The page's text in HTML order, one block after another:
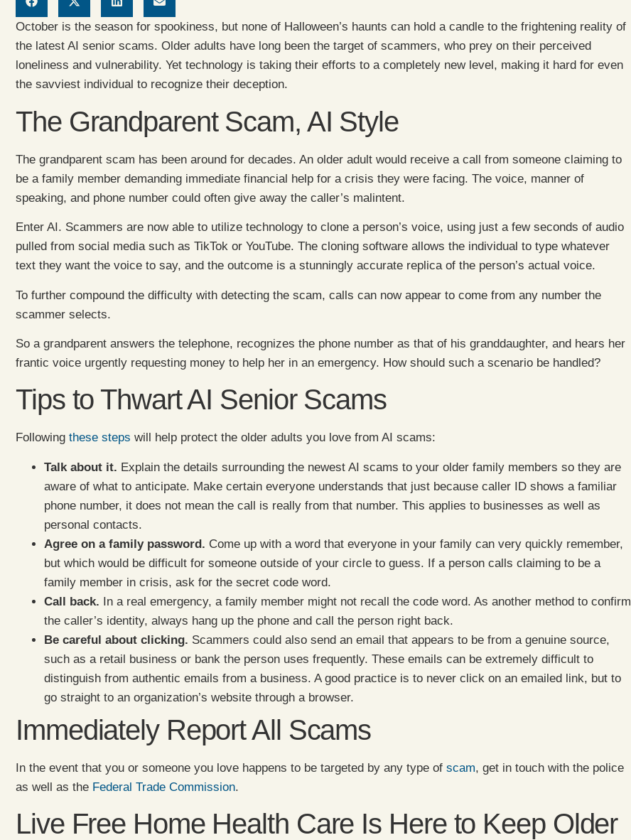
October is the season for spookiness, but none of Halloween’s haunts can hold a candle to the frightening reality of
the latest AI senior scams. Older adults have long been the target of scammers, who prey on their perceived
loneliness and vulnerability. Yet technology is taking their efforts to a completely new level, making it hard for even
the savviest individual to recognize their deception.
The Grandparent Scam, AI Style
The grandparent scam has been around for decades. An older adult would receive a call from someone claiming to
be a family member demanding immediate financial help for a crisis they were facing. The voice, manner of
speaking, and phone number could often give away the caller’s malintent.
Enter AI. Scammers are now able to utilize technology to clone a person’s voice, using just a few seconds of audio
pulled from social media such as TikTok or YouTube. The cloning software allows the individual to type whatever
text they want the voice to say, and the outcome is a stunningly accurate replica of the person’s actual voice.
To further compound the difficulty with detecting the scam, calls can now appear to come from any number the
scammer selects.
So a grandparent answers the telephone, recognizes the phone number as that of his granddaughter, and hears her
frantic voice urgently requesting money to help her in an emergency. How should such a scenario be handled?
Tips to Thwart AI Senior Scams
Following these steps will help protect the older adults you love from AI scams:
Talk about it. Explain the details surrounding the newest AI scams to your older family members so they are
aware of what to anticipate. Make certain everyone understands that just because caller ID shows a familiar
phone number, it does not mean the call is really from that number. This applies to businesses as well as
personal contacts.
Agree on a family password. Come up with a word that everyone in your family can very quickly remember,
but which would be difficult for someone outside of your circle to guess. If a person calls claiming to be a
family member in crisis, ask for the secret code word.
Call back. In a real emergency, a family member might not recall the code word. As another method to confirm
the caller’s identity, always hang up the phone and call the person right back.
Be careful about clicking. Scammers could also send an email that appears to be from a genuine source,
such as a retail business or bank the person uses frequently. These emails can be extremely difficult to
distinguish from authentic emails from a business. A good practice is to never click on an emailed link, but to
go straight to an organization’s website through a browser.
Immediately Report All Scams
In the event that you or someone you love happens to be targeted by any type of scam, get in touch with the police
as well as the Federal Trade Commission.
Live Free Home Health Care Is Here to Keep Older